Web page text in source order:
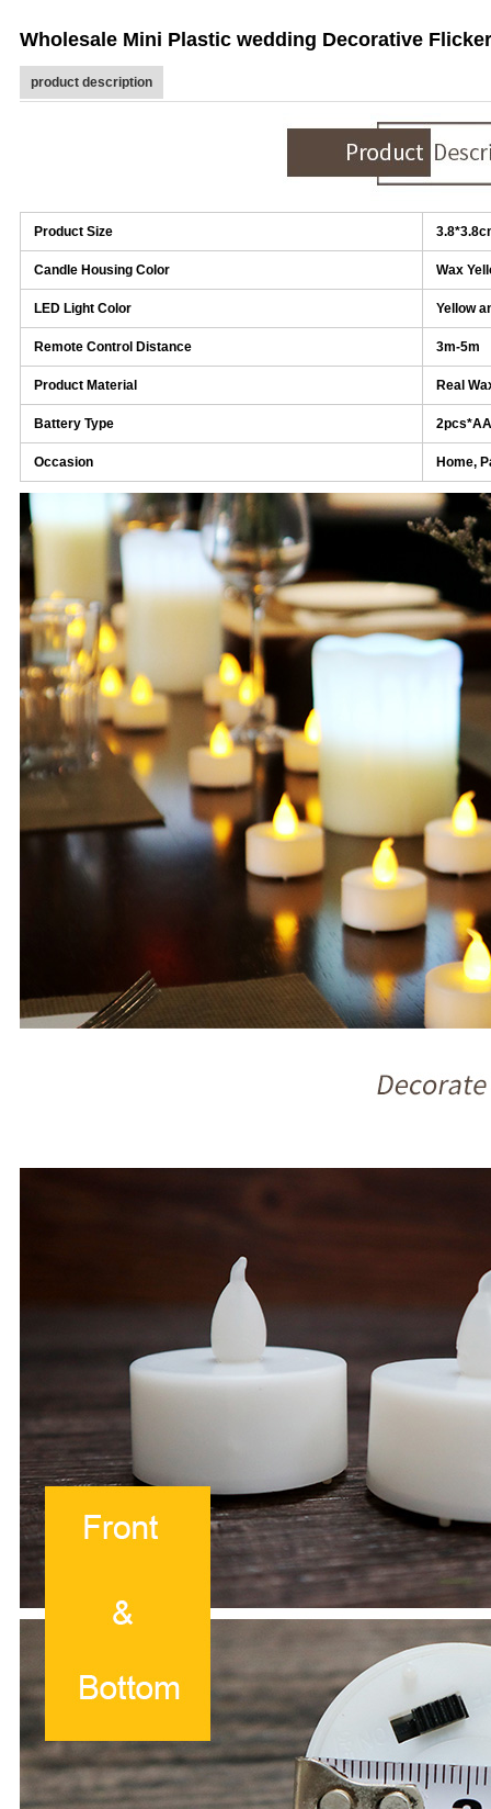
Wholesale Mini Plastic wedding Decorative
product description
Product Size
Candle Housing Color Wax
LED Light Color Yellow
Remote Control Distance 3m-5m
Product Material Real
Battery Type 2pcs*AA
Occasion Home,